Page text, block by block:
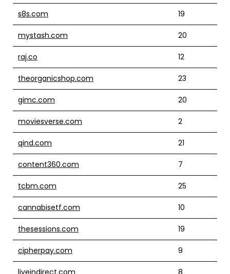
s8s.com 19
mystash.com 20
raj.co 12
theorganicshop.com 23
gimc.com 20
moviesverse.com 2
qind.com 21
content360.com 7
tcbm.com 25
cannabisetf.com 10
thesessions.com 19
cipherpay.com 9
liveindirect.com 8